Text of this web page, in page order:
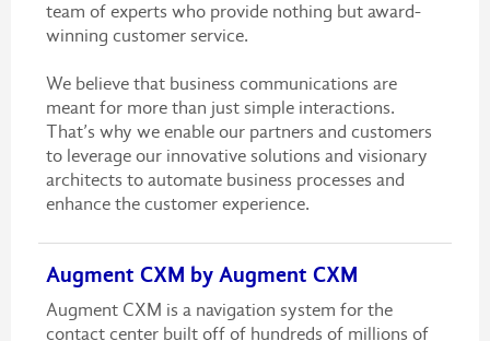
team of experts who provide nothing but award-
winning customer service.
We believe that business communications are
meant for more than just simple interactions.
That’s why we enable our partners and customers
to leverage our innovative solutions and visionary
architects to automate business processes and
enhance the customer experience.
Augment CXM by Augment CXM
Augment CXM is a navigation system for the
contact center built off of hundreds of millions of